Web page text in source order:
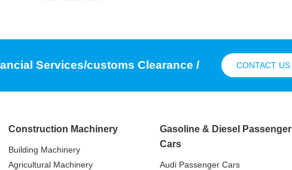
CONTACT US
Services/customs Clearance /
Construction Machinery
Building Machinery
Agricultural Machinery
Gasoline & Diesel Passenger
Cars
Audi Passenger Cars